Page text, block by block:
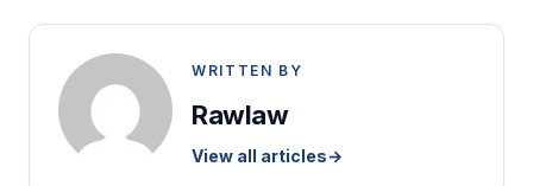
WRITTEN BY
Rawlaw
View all articles→